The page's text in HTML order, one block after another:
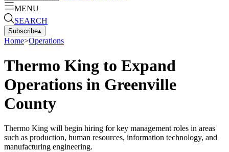
MENU
SEARCH
Subscribe▴
Home>Operations
Thermo King to Expand
Operations in Greenville
County
Thermo King will begin hiring for key management roles in areas
such as production, human resources, information technology, and
manufacturing engineering.